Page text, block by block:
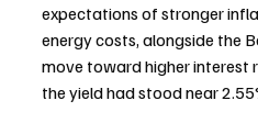
expectations of stronger
energy costs, alongside the
move toward higher interest
the yield had stood near